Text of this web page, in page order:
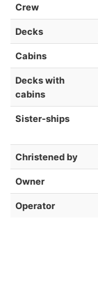
Crew
Decks
Cabins
Decks with
cabins
Sister-ships
Christened by
Owner
Operator